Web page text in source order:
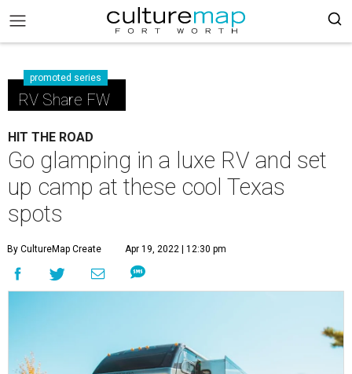
promoted series
RV Share FW
HIT THE ROAD
Go glamping in a luxe RV and set
up camp at these cool Texas
spots
By CultureMap Create Apr 19, 2022 | 12:30 pm